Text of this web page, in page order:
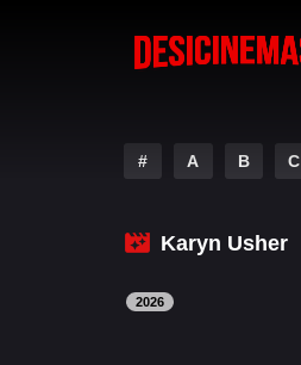
# A B C
Karyn Usher
2026